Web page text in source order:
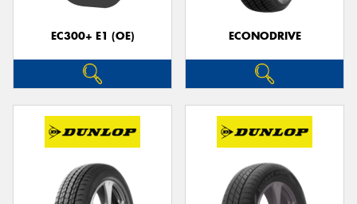
EC300+ E1 (OE) ECONODRIVE